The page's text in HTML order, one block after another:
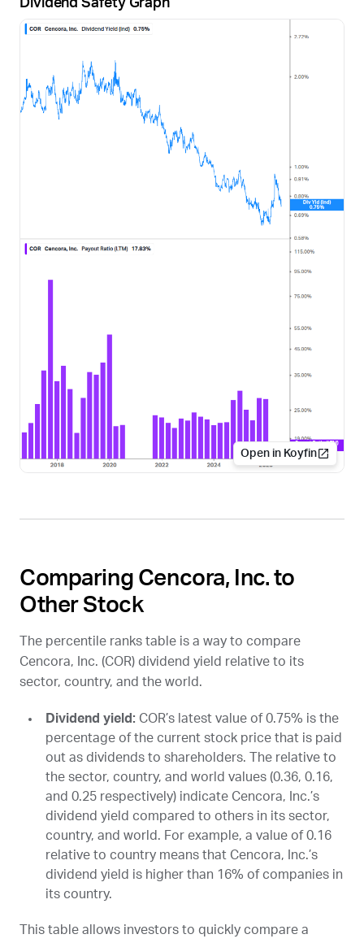
Open in Koyfin
Comparing Cencora, Inc. to
Other Stock
The percentile ranks table is a way to compare
Cencora, Inc. (COR) dividend yield relative to its
sector, country, and the world.
Dividend yield: COR’s latest value of 0.75% is the
percentage of the current stock price that is paid
out as dividends to shareholders. The relative to
the sector, country, and world values (0.36, 0.16,
and 0.25 respectively) indicate Cencora, Inc.’s
dividend yield compared to others in its sector,
country, and world. For example, a value of 0.16
relative to country means that Cencora, Inc.’s
dividend yield is higher than 16% of companies in
its country.
This table allows investors to quickly compare a